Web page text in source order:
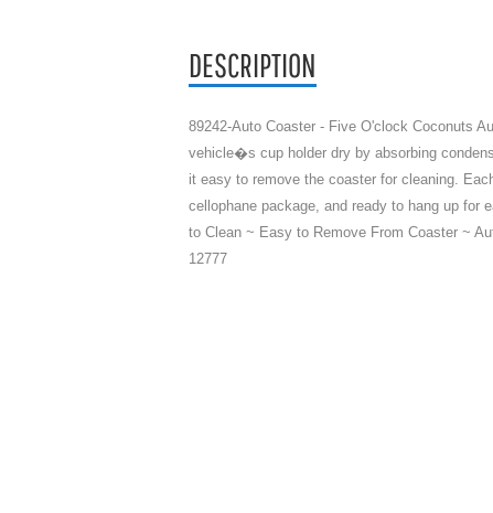
DESCRIPTION
89242-Auto Coaster - Five O'clock Coconuts
vehicle�s cup holder dry by absorbing
it easy to remove the coaster for cleaning.
cellophane package, and ready to hang up for
to Clean ~ Easy to Remove From Coaster ~
12777